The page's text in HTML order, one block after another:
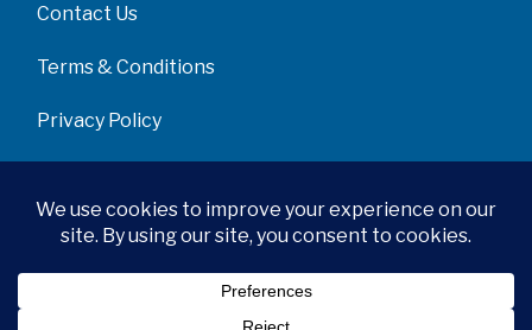
Contact Us
Terms & Conditions
Privacy Policy
Get Social